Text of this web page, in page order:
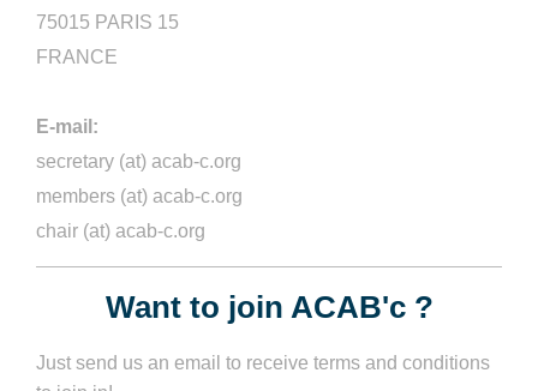
75015 PARIS 15
FRANCE
E-mail:
secretary (at) acab-c.org
members (at) acab-c.org
chair (at) acab-c.org
Want to join ACAB'c ?
Just send us an email to receive terms and conditions